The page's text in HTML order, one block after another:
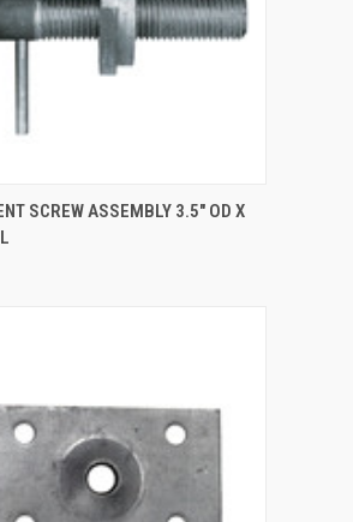
QUICK VIEW
SCREW ASSEMBLY 3.5" OD X